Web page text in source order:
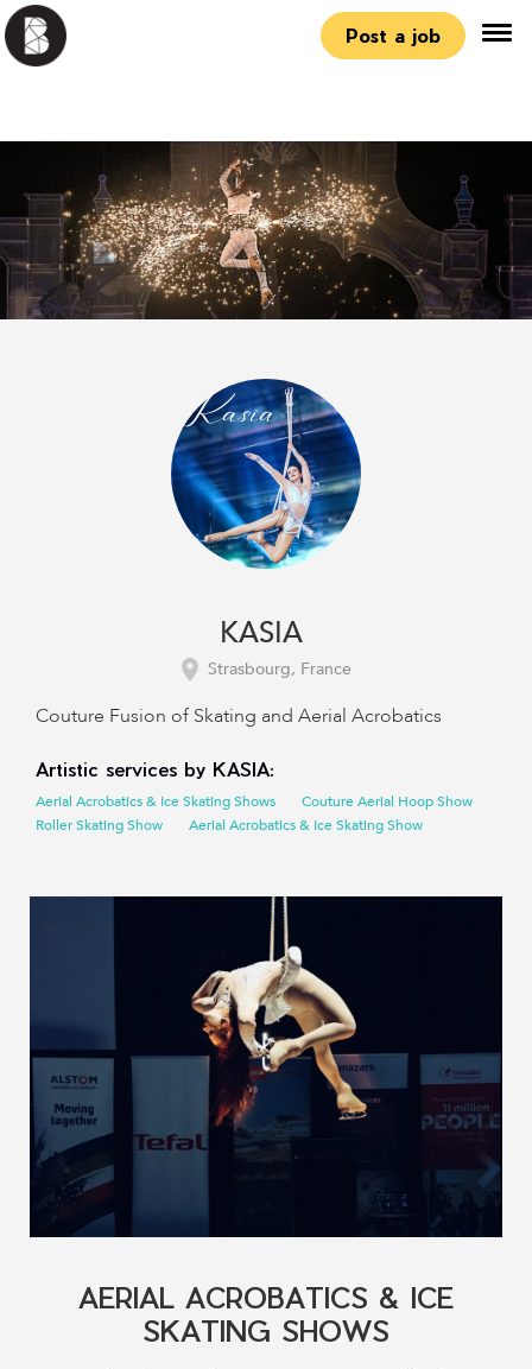
Post a job
KASIA
Strasbourg, France
Couture Fusion of Skating and Aerial Acrobatics
Artistic services by KASIA:
Aerial Acrobatics & Ice Skating Shows
Couture Aerial Hoop Show
Roller Skating Show
Aerial Acrobatics & Ice Skating Show
AERIAL ACROBATICS & ICE
SKATING SHOWS